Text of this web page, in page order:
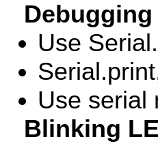
Use
Use serial
Blinking